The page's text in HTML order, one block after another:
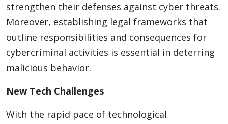
strengthen their defenses against cyber threats.
Moreover, establishing legal frameworks that
outline responsibilities and consequences for
cybercriminal activities is essential in deterring
malicious behavior.
New Tech Challenges
With the rapid pace of technological